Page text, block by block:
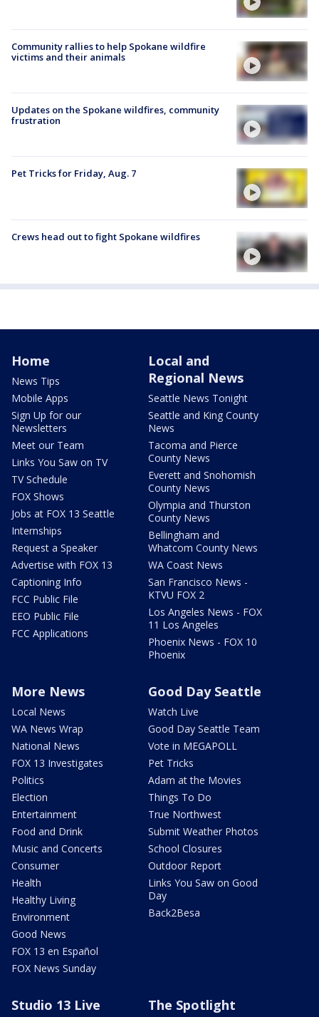
Community rallies to help Spokane wildfire
victims and their animals
Updates on the Spokane wildfires, community
frustration
Pet Tricks for Friday, Aug. 7
Crews head out to fight Spokane wildfires
Home
News Tips
Mobile Apps
Sign Up for our
Newsletters
Meet our Team
Links You Saw on TV
TV Schedule
FOX Shows
Jobs at FOX 13 Seattle
Internships
Request a Speaker
Advertise with FOX 13
Captioning Info
FCC Public File
EEO Public File
FCC Applications
Local and
Regional News
Seattle News Tonight
Seattle and King County
News
Tacoma and Pierce
County News
Everett and Snohomish
County News
Olympia and Thurston
County News
Bellingham and
Whatcom County News
WA Coast News
San Francisco News -
KTVU FOX 2
Los Angeles News - FOX
11 Los Angeles
Phoenix News - FOX 10
Phoenix
More News
Local News
WA News Wrap
National News
FOX 13 Investigates
Politics
Election
Entertainment
Food and Drink
Music and Concerts
Consumer
Health
Healthy Living
Environment
Good News
FOX 13 en Español
FOX News Sunday
Good Day Seattle
Watch Live
Good Day Seattle Team
Vote in MEGAPOLL
Pet Tricks
Adam at the Movies
Things To Do
True Northwest
Submit Weather Photos
School Closures
Outdoor Report
Links You Saw on Good
Day
Back2Besa
Studio 13 Live The Spotlight